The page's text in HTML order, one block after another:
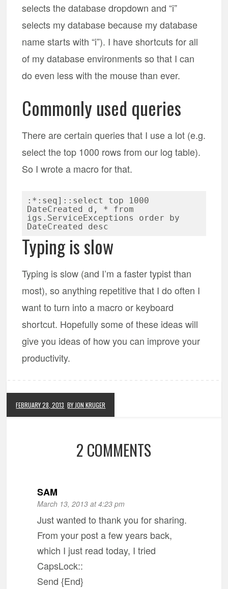
selects the database dropdown and “i”
selects my database because my database
name starts with “i”). I have shortcuts for all
of my database environments so that I can
do even less with the mouse than ever.
Commonly used queries
There are certain queries that I use a lot (e.g.
select the top 1000 rows from our log table).
So I wrote a macro for that.
:*:seq]::select top 1000
DateCreated d, * from
igs.ServiceExceptions order by
Typing is slow
Typing is slow (and I’m a faster typist than
most), so anything repetitive that I do often I
want to turn into a macro or keyboard
shortcut. Hopefully some of these ideas will
give you ideas of how you can improve your
productivity.
FEBRUARY 28, 2013 BY JON KRUGER
2 COMMENTS
SAM
March 13, 2013 at 4:23 pm
Just wanted to thank you for sharing.
From your post a few years back,
which I just read today, I tried
CapsLock::
Send {End}